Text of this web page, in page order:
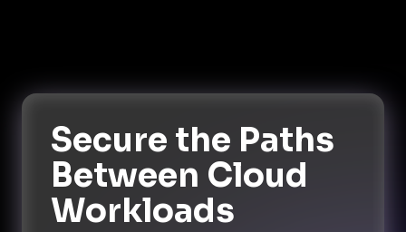
Secure the Paths
Between Cloud
Workloads